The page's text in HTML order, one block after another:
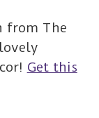
from The
Get this